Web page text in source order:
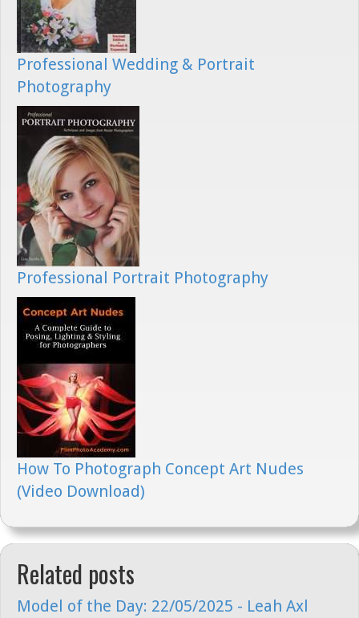
Professional Wedding & Portrait
Photography
Professional Portrait Photography
How To Photograph Concept Art Nudes
(Video Download)
Related posts
Model of the Day: 22/05/2025 - Leah Axl